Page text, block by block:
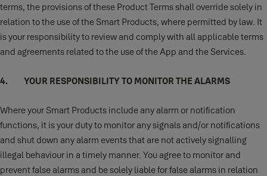
terms, the provisions of these Product Terms shall override solely in
relation to the use of the Smart Products, where permitted by law. It
is your responsibility to review and comply with all applicable terms
and agreements related to the use of the App and the Services.
4. YOUR RESPONSIBILITY TO MONITOR THE ALARMS
Where your Smart Products include any alarm or notification
functions, it is your duty to monitor any signals and/or notifications
and shut down any alarm events that are not actively signalling
illegal behaviour in a timely manner. You agree to monitor and
prevent false alarms and be solely liable for false alarms in relation